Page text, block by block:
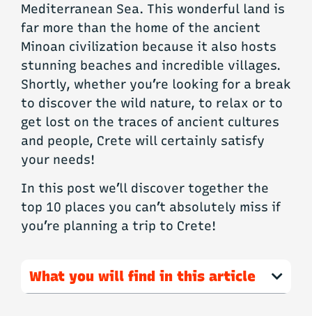
Mediterranean Sea. This wonderful land is
far more than the home of the ancient
Minoan civilization because it also hosts
stunning beaches and incredible villages.
Shortly, whether you’re looking for a break
to discover the wild nature, to relax or to
get lost on the traces of ancient cultures
and people, Crete will certainly satisfy
your needs!
In this post we’ll discover together the
top 10 places you can’t absolutely miss if
you’re planning a trip to Crete!
What you will find in this article